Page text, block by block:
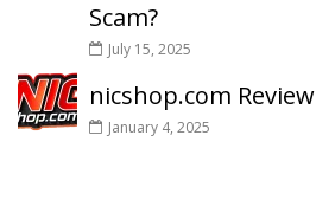
Scam?
July 15, 2025
nicshop.com Review
January 4, 2025